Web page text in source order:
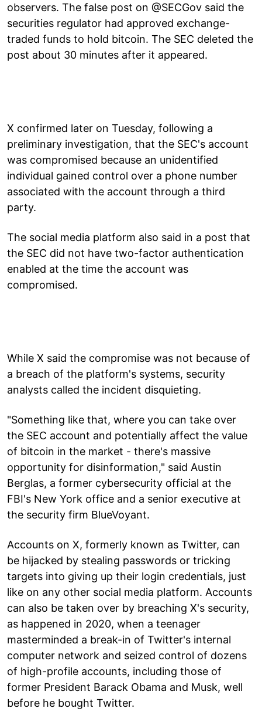
observers. The false post on @SECGov said the
securities regulator had approved exchange-
traded funds to hold bitcoin. The SEC deleted the
post about 30 minutes after it appeared.
X confirmed later on Tuesday, following a
preliminary investigation, that the SEC's account
was compromised because an unidentified
individual gained control over a phone number
associated with the account through a third
party.
The social media platform also said in a post that
the SEC did not have two-factor authentication
enabled at the time the account was
compromised.
While X said the compromise was not because of
a breach of the platform's systems, security
analysts called the incident disquieting.
"Something like that, where you can take over
the SEC account and potentially affect the value
of bitcoin in the market - there's massive
opportunity for disinformation," said Austin
Berglas, a former cybersecurity official at the
FBI's New York office and a senior executive at
the security firm BlueVoyant.
Accounts on X, formerly known as Twitter, can
be hijacked by stealing passwords or tricking
targets into giving up their login credentials, just
like on any other social media platform. Accounts
can also be taken over by breaching X's security,
as happened in 2020, when a teenager
masterminded a break-in of Twitter's internal
computer network and seized control of dozens
of high-profile accounts, including those of
former President Barack Obama and Musk, well
before he bought Twitter.